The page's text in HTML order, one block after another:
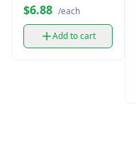
$6.88 /each
Add to cart